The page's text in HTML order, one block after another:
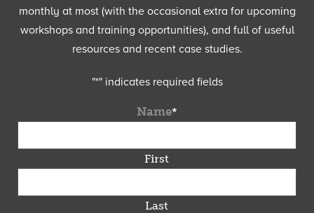
monthly at most (with the occasional extra for upcoming
workshops and training opportunities), and full of useful
resources and recent case studies.
"*" indicates required fields
Name*
First
Last